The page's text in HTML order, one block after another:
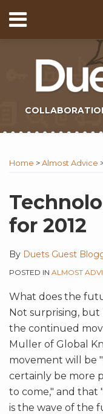
to
content
Menu
Home
Contact
Subscribe
Home >Almost Advice
for 2012
By Duets Guest
POSTED IN ALMOST
What does the
Not surprising,
the continued
Muller of Global
movement will be
certainly be more
to come," and that
is the wave of the
this
post
this
post
this
post
this
post
on
LinkedIn
to
this
blog
via
RSS